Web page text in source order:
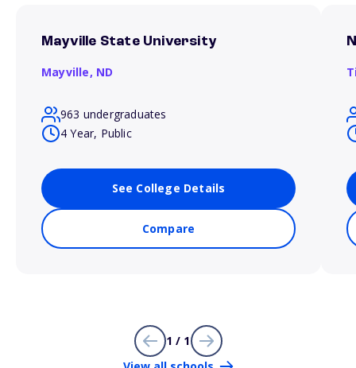
Mayville State University
Mayville, ND
963 undergraduates
4 Year, Public
See College Details
Compare
1 / 1